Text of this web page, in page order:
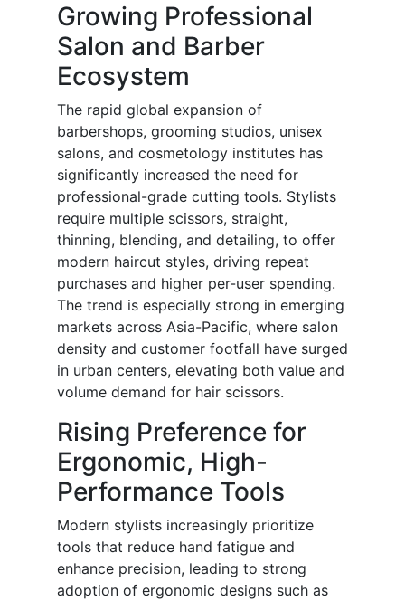
Growing Professional
Salon and Barber
Ecosystem
The rapid global expansion of
barbershops, grooming studios, unisex
salons, and cosmetology institutes has
significantly increased the need for
professional-grade cutting tools. Stylists
require multiple scissors, straight,
thinning, blending, and detailing, to offer
modern haircut styles, driving repeat
purchases and higher per-user spending.
The trend is especially strong in emerging
markets across Asia-Pacific, where salon
density and customer footfall have surged
in urban centers, elevating both value and
volume demand for hair scissors.
Rising Preference for
Ergonomic, High-
Performance Tools
Modern stylists increasingly prioritize
tools that reduce hand fatigue and
enhance precision, leading to strong
adoption of ergonomic designs such as